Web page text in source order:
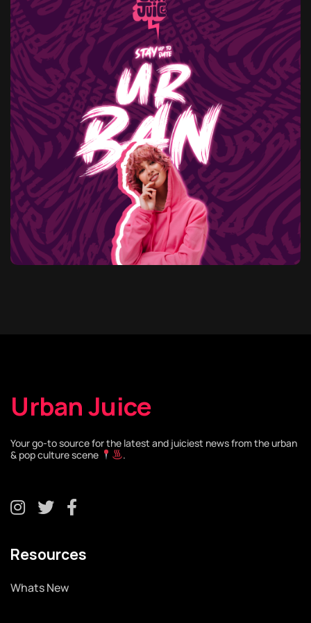
Urban Juice
Your go-to source for the latest and juiciest news from the urban
& pop culture scene
.
Resources
Whats New